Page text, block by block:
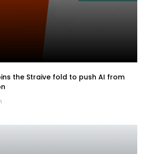
the Straive fold to push AI from